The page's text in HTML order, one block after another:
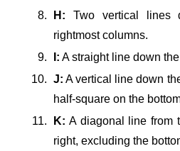
H: Two vertical lines
rightmost columns.
I: A straight line down
J: A vertical line down
half-square on the
K: A diagonal line from
right, excluding the